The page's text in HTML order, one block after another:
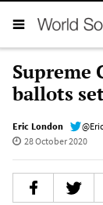
Supreme
ballots
Eric London
28 October 2020